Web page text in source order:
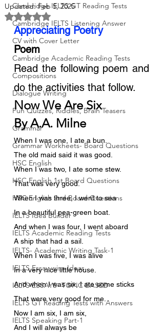
Cambridge IELTS GT Reading Tests
Cambridge IELTS Listening Answer
CV with Cover Letter
Cambridge Academic Reading Tests
Compositions
Dialogue Writing
Fun Quizzes, Riddles, Brain Teasers
Grammar
Grammar Workheets- Board Questions
HSC English
HSC English 1st Board Questions
HSC English 2nd Board Questions
IELTS Idea Builder
IELTS Academic Reading Tests
IELTS- Academic Writing Task-1
IELTS Essay-wise Ideas
IELTS ESSAYS- TOPIC BASED
IELTS GT Reading Tests with Answers
IELTS Speaking Part-1
Updated:Feb 5, 2025
Rated NaN out of 5 stars.
Appreciating Poetry
Poem
Read the following poem and
do the activities that follow.
Now We Are Six
By A.A. Milne
When I was one, I ate a bun.
The old maid said it was good.
When I was two, I ate some stew.
That was very good.
When I was three, I went to sea
In a beautiful pea-green boat.
And when I was four, I went aboard
A ship that had a sail.
When I was five, I was alive
In a very nice little house.
And when I was six, I ate some sticks
That were very good for me.
Now I am six, I am six,
And I will always be